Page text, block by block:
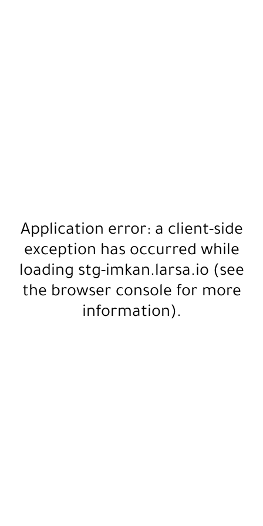
Application error: a client-side
exception has occurred while
loading stg-imkan.larsa.io (see
the browser console for more
information).